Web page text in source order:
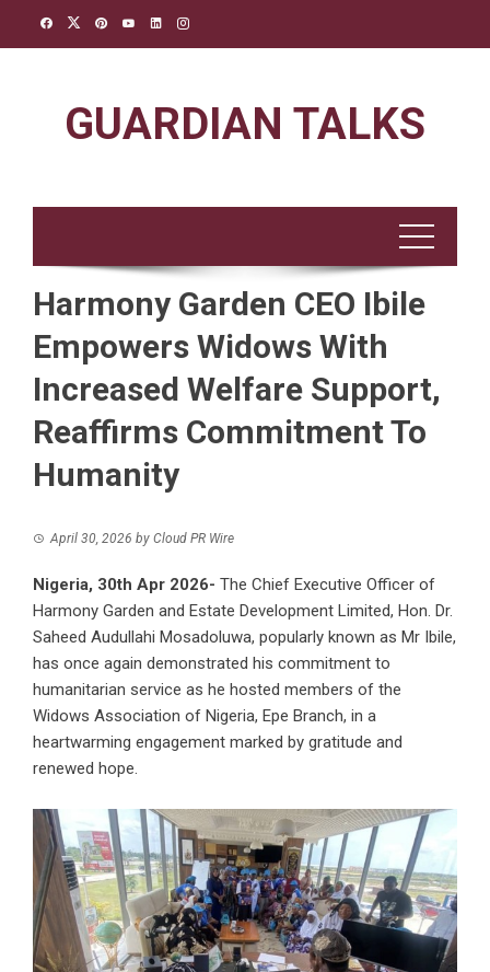
GUARDIAN TALKS
Harmony Garden CEO Ibile
Empowers Widows With
Increased Welfare Support,
Reaffirms Commitment To
Humanity
April 30, 2026 by Cloud PR Wire
Nigeria, 30th Apr 2026- The Chief Executive Officer of
Harmony Garden and Estate Development Limited, Hon. Dr.
Saheed Audullahi Mosadoluwa, popularly known as Mr Ibile,
has once again demonstrated his commitment to
humanitarian service as he hosted members of the
Widows Association of Nigeria, Epe Branch, in a
heartwarming engagement marked by gratitude and
renewed hope.